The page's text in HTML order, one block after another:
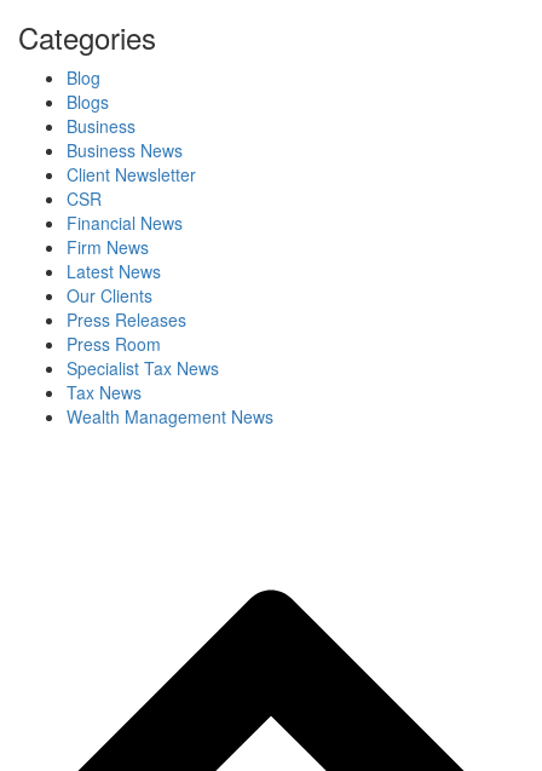
Categories
Blog
Blogs
Business
Business News
Client Newsletter
CSR
Financial News
Firm News
Latest News
Our Clients
Press Releases
Press Room
Specialist Tax News
Tax News
Wealth Management News